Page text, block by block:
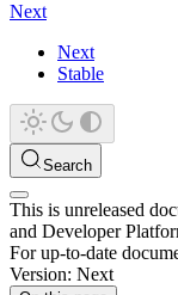
Next
Next
Stable
Search
This is unreleased
and Developer
For up-to-date
Version: Next